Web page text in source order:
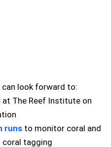
can look forward to:
at The Reef Institute on
runs to monitor coral and
tagging